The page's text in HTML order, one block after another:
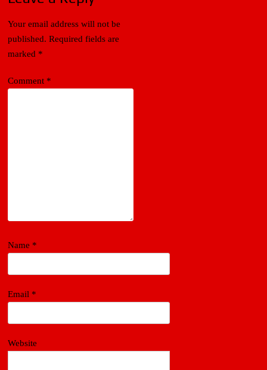
Your email address will not be
published. Required fields are
marked *
Comment *
Name *
Email *
Website